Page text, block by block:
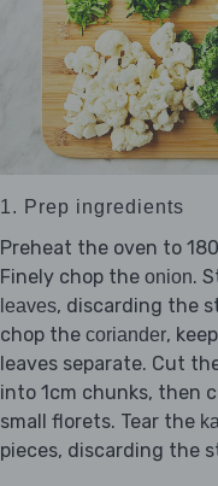
1. Prep ingredients
Preheat the oven to
Finely chop the onion.
leaves, discarding the
chop the coriander,
leaves separate. Cut
into 1cm chunks, then
small florets. Tear the
pieces, discarding the